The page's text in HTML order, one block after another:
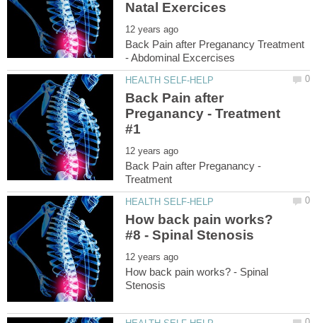
Back Pain after Preganancy Treatment
Back Pain after
Preganancy - Treatment
Back Pain after Preganancy -
How back pain works?
How back pain works? - Spinal